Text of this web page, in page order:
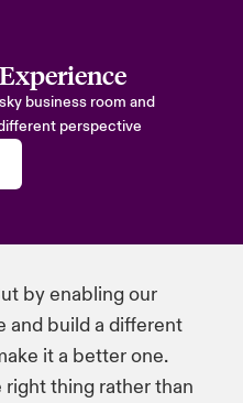
business room and
perspective
by enabling our
and build a different
it a better one.
thing rather than